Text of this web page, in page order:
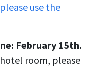
please use the
February 15th.
room, please